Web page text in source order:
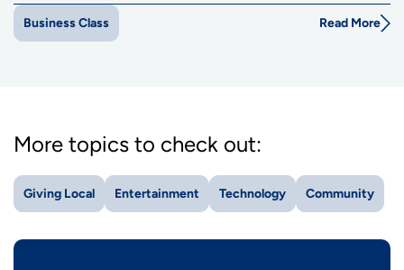
Business Class Read More
More topics to check out:
Giving Local Entertainment Technology Community